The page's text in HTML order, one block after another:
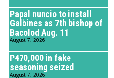
Papal nuncio to install
Galbines as 7th bishop of
Bacolod Aug. 11
August 7, 2026
P470,000 in fake
seasoning seized
August 7, 2026